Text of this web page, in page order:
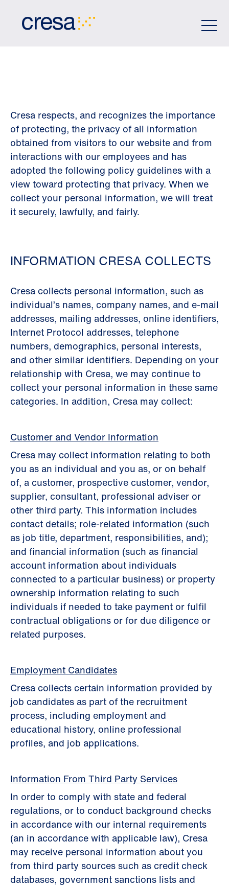
Cresa respects, and recognizes the importance
of protecting, the privacy of all information
obtained from visitors to our website and from
interactions with our employees and has
adopted the following policy guidelines with a
view toward protecting that privacy. When we
collect your personal information, we will treat
it securely, lawfully, and fairly.
INFORMATION CRESA COLLECTS
Cresa collects personal information, such as
individual’s names, company names, and e-mail
addresses, mailing addresses, online identiﬁers,
Internet Protocol addresses, telephone
numbers, demographics, personal interests,
and other similar identiﬁers. Depending on your
relationship with Cresa, we may continue to
collect your personal information in these same
categories. In addition, Cresa may collect:
Customer and Vendor Information
Cresa may collect information relating to both
you as an individual and you as, or on behalf
of, a customer, prospective customer, vendor,
supplier, consultant, professional adviser or
other third party. This information includes
contact details; role-related information (such
as job title, department, responsibilities, and);
and financial information (such as ﬁnancial
account information about individuals
connected to a particular business) or property
ownership information relating to such
individuals if needed to take payment or fulﬁl
contractual obligations or for due diligence or
related purposes.
Employment Candidates
Cresa collects certain information provided by
job candidates as part of the recruitment
process, including employment and
educational history, online professional
profiles, and job applications.
Information From Third Party Services
In order to comply with state and federal
regulations, or to conduct background checks
in accordance with our internal requirements
(an in accordance with applicable law), Cresa
may receive personal information about you
from third party sources such as credit check
databases, government sanctions lists and